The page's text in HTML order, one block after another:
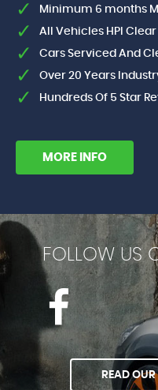
Minimum 6 months
All Vehicles HPI Clear
Cars Serviced And
Over 20 Years
Hundreds Of 5 Star
MORE INFO
FOLLOW US
READ